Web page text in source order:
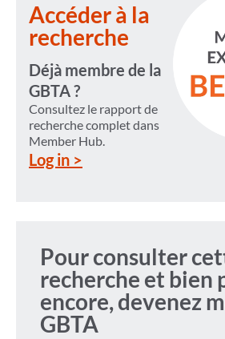
Accéder à la
recherche
Déjà membre de la
GBTA ?
Consultez le rapport de
recherche complet dans
Member Hub.
Log in >
Pour consulter
recherche et bien
encore, devenez
GBTA